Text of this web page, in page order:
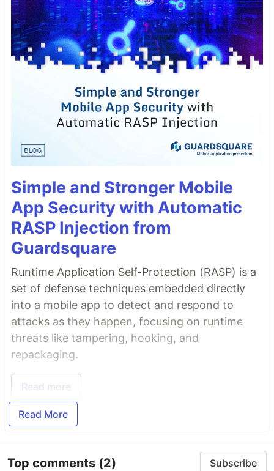
Simple and Stronger Mobile
App Security with Automatic
RASP Injection from
Guardsquare
Runtime Application Self-Protection (RASP) is a
set of defense techniques embedded directly
into a mobile app to detect and respond to
attacks as they happen, focusing on runtime
threats like tampering, hooking, and
repackaging.
Read more
Read More
Top comments (2) Subscribe